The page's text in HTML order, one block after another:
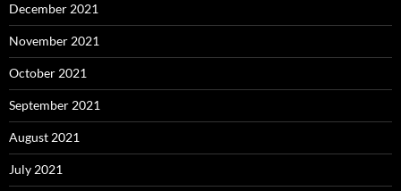
December 2021
November 2021
October 2021
September 2021
August 2021
July 2021